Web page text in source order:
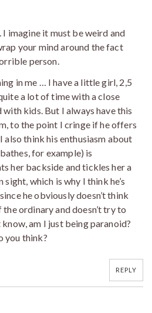
I imagine it must be weird and
your mind around the fact
person.
in me … I have a little girl, 2,5
a lot of time with a close
kids. But I always have this
to the point I cringe if he offers
also think his enthusiasm about
for example) is
her backside and tickles her a
which is why I think he’s
he obviously doesn’t think
the ordinary and doesn’t try to
am I just being paranoid?
you think?
REPLY